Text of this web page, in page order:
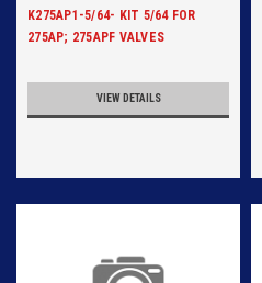
K275AP1-5/64- KIT 5/64 FOR
275AP; 275APF VALVES
VIEW DETAILS